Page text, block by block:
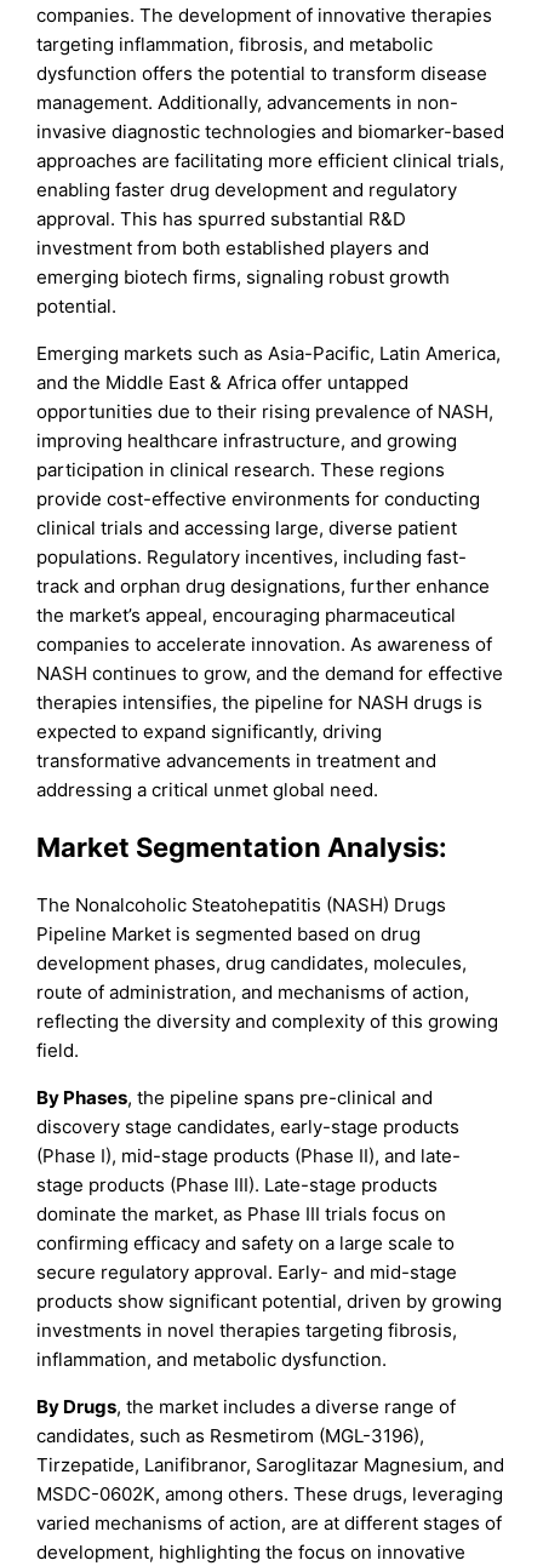
companies. The development of innovative therapies
targeting inflammation, fibrosis, and metabolic
dysfunction offers the potential to transform disease
management. Additionally, advancements in non-
invasive diagnostic technologies and biomarker-based
approaches are facilitating more efficient clinical trials,
enabling faster drug development and regulatory
approval. This has spurred substantial R&D
investment from both established players and
emerging biotech firms, signaling robust growth
potential.
Emerging markets such as Asia-Pacific, Latin America,
and the Middle East & Africa offer untapped
opportunities due to their rising prevalence of NASH,
improving healthcare infrastructure, and growing
participation in clinical research. These regions
provide cost-effective environments for conducting
clinical trials and accessing large, diverse patient
populations. Regulatory incentives, including fast-
track and orphan drug designations, further enhance
the market’s appeal, encouraging pharmaceutical
companies to accelerate innovation. As awareness of
NASH continues to grow, and the demand for effective
therapies intensifies, the pipeline for NASH drugs is
expected to expand significantly, driving
transformative advancements in treatment and
addressing a critical unmet global need.
Market Segmentation Analysis:
The Nonalcoholic Steatohepatitis (NASH) Drugs
Pipeline Market is segmented based on drug
development phases, drug candidates, molecules,
route of administration, and mechanisms of action,
reflecting the diversity and complexity of this growing
field.
By Phases, the pipeline spans pre-clinical and
discovery stage candidates, early-stage products
(Phase I), mid-stage products (Phase II), and late-
stage products (Phase III). Late-stage products
dominate the market, as Phase III trials focus on
confirming efficacy and safety on a large scale to
secure regulatory approval. Early- and mid-stage
products show significant potential, driven by growing
investments in novel therapies targeting fibrosis,
inflammation, and metabolic dysfunction.
By Drugs, the market includes a diverse range of
candidates, such as Resmetirom (MGL-3196),
Tirzepatide, Lanifibranor, Saroglitazar Magnesium, and
MSDC-0602K, among others. These drugs, leveraging
varied mechanisms of action, are at different stages of
development, highlighting the focus on innovative